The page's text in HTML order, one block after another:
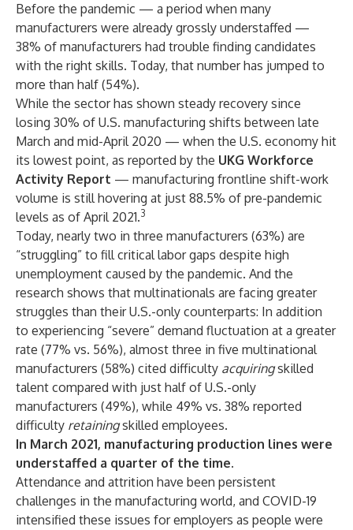
Before the pandemic — a period when many
manufacturers were already grossly understaffed —
38% of manufacturers had trouble finding candidates
with the right skills. Today, that number has jumped to
more than half (54%).
While the sector has shown steady recovery since
losing 30% of U.S. manufacturing shifts between late
March and mid-April 2020 — when the U.S. economy hit
its lowest point, as reported by the UKG Workforce
Activity Report — manufacturing frontline shift-work
volume is still hovering at just 88.5% of pre-pandemic
levels as of April 2021.3
Today, nearly two in three manufacturers (63%) are
“struggling” to fill critical labor gaps despite high
unemployment caused by the pandemic. And the
research shows that multinationals are facing greater
struggles than their U.S.-only counterparts: In addition
to experiencing “severe” demand fluctuation at a greater
rate (77% vs. 56%), almost three in five multinational
manufacturers (58%) cited difficulty acquiringskilled
talent compared with just half of U.S.-only
manufacturers (49%), while 49% vs. 38% reported
difficulty retainingskilled employees.
In March 2021, manufacturing production lines were
understaffed a quarter of the time.
Attendance and attrition have been persistent
challenges in the manufacturing world, and COVID-19
intensified these issues for employers as people were